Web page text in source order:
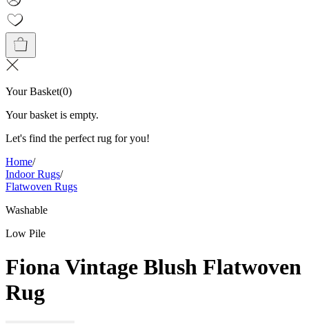
Your Basket(0)
Your basket is empty.
Let's find the perfect rug for you!
Home/
Indoor Rugs/
Flatwoven Rugs
Washable
Low Pile
Fiona Vintage Blush Flatwoven
Rug